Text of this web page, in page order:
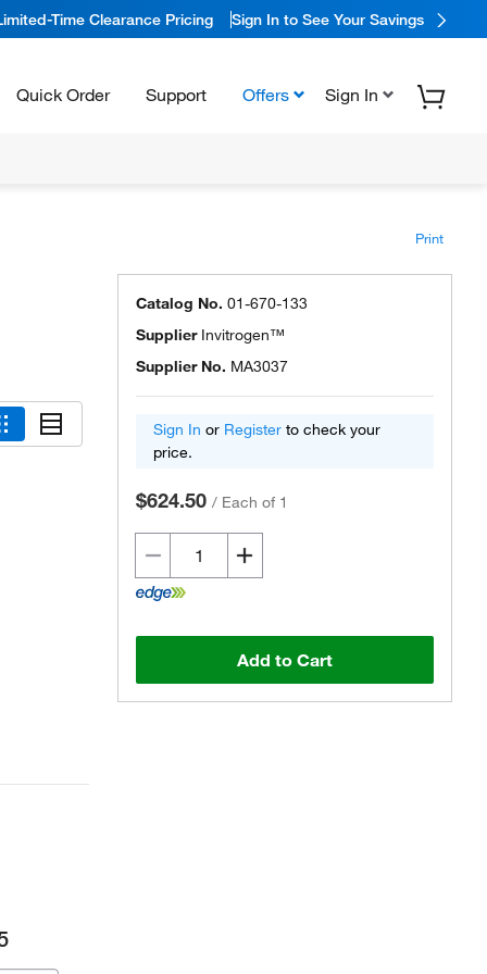
Time Clearance Pricing Sign In to See Your Savings
Quick Order Support Offers Sign In
Print
Catalog No. 01-670-133
Supplier Invitrogen™
Supplier No. MA3037
Sign In or Register to check your
price.
$624.50 / Each of 1
Add to Cart